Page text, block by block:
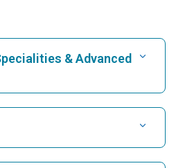
& Advanced